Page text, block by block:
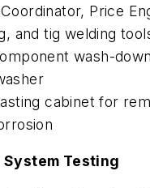
Price
and tig welding
wash-
cabinet for
Testing